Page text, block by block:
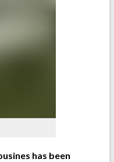
has been